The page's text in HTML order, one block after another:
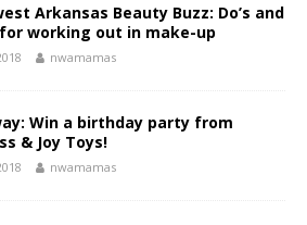
Arkansas Beauty Buzz: Do’s and
for working out in make-up
nwamamas
Win a birthday party from
& Joy Toys!
nwamamas